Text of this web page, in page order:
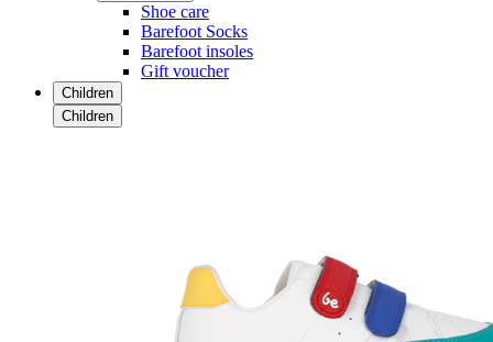
Shoe care
Barefoot Socks
Barefoot insoles
Gift voucher
Children
Children